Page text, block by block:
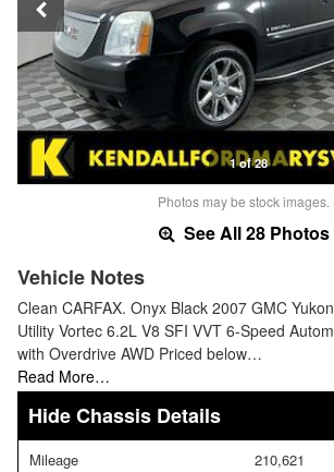
1 of 28
Photos may be stock images.
See All 28 Photos
Vehicle Notes
Clean CARFAX. Onyx Black 2007 GMC
Utility Vortec 6.2L V8 SFI VVT 6-Speed
with Overdrive AWD Priced below…
Read More…
Chassis Details
Mileage
210,621